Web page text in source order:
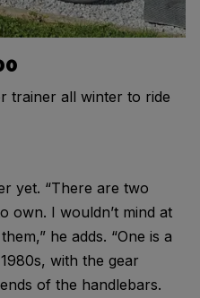
trainer all winter to ride
yet. “There are two
own. I wouldn’t mind at
he adds. “One is a
with the gear
of the handlebars.